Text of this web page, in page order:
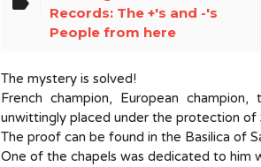
Records: The +'s and -'s
People from here
The mystery is solved!
French champion, European
unwittingly placed under the protection of
The proof can be found in the Basilica of
One of the chapels was dedicated to him